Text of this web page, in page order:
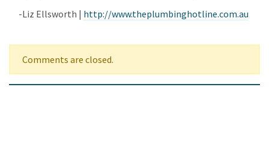
-Liz Ellsworth | http://www.theplumbinghotline.com.au
Comments are closed.